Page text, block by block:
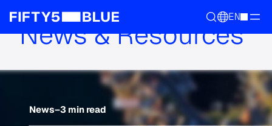
EN
News & Resources
News–3 min read